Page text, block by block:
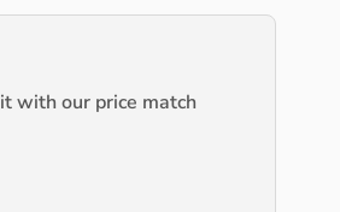
with our price match